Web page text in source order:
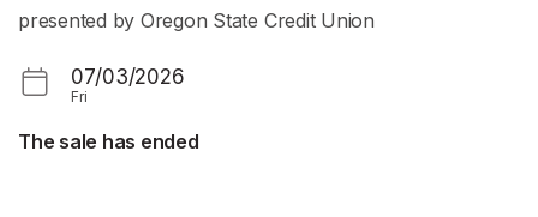
presented by Oregon State Credit Union
07/03/2026
Fri
The sale has ended